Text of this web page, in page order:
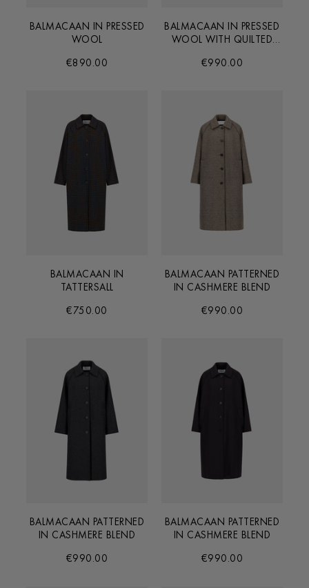
BALMACAAN IN PRESSED
WOOL
€890.00
BALMACAAN IN PRESSED
WOOL WITH QUILTED
€990.00
BALMACAAN IN
TATTERSALL
€750.00
BALMACAAN PATTERNED
IN CASHMERE BLEND
€990.00
BALMACAAN PATTERNED
IN CASHMERE BLEND
€990.00
BALMACAAN PATTERNED
IN CASHMERE BLEND
€990.00